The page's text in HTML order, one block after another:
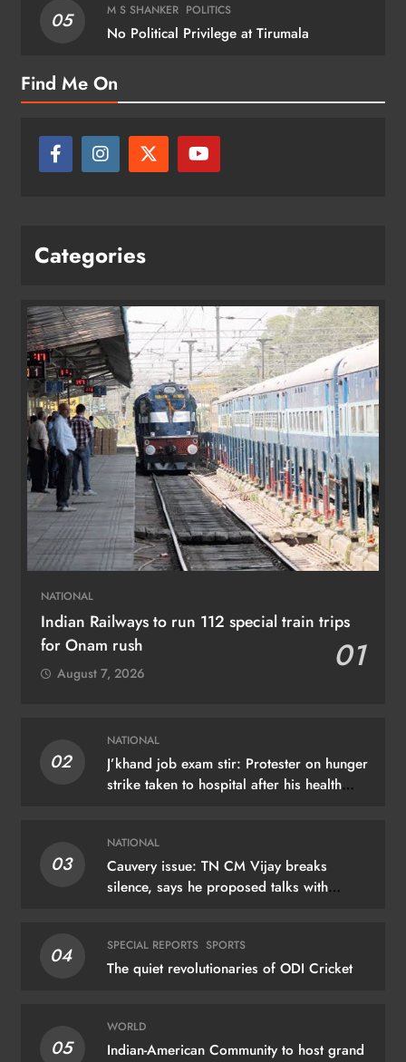
05 M S SHANKER POLITICS
No Political Privilege at Tirumala
Find Me On
Categories
NATIONAL
Indian Railways to run 112 special train trips
for Onam rush
01
August 7, 2026
02
NATIONAL
J’khand job exam stir: Protester on hunger
strike taken to hospital after his health
03
NATIONAL
Cauvery issue: TN CM Vijay breaks
silence, says he proposed talks with
04 SPECIAL REPORTS SPORTS
The quiet revolutionaries of ODI Cricket
05
WORLD
Indian-American Community to host grand